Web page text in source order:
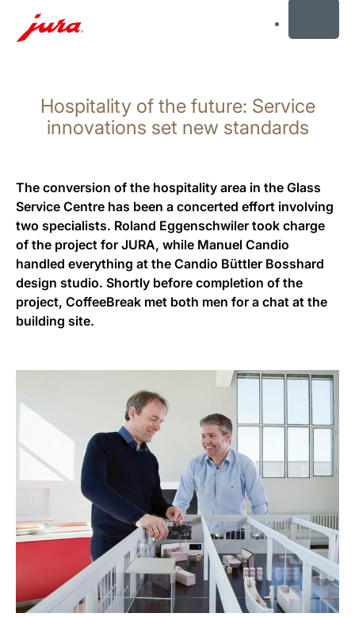
contentHospitality of the future: Service
innovations set new standards
The conversion of the hospitality area in the Glass
Service Centre has been a concerted effort involving
two specialists. Roland Eggenschwiler took charge
of the project for JURA, while Manuel Candio
handled everything at the Candio Büttler Bosshard
design studio. Shortly before completion of the
project, CoffeeBreak met both men for a chat at the
building site.